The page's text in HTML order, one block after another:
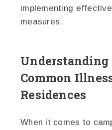
implementing
measures.
Understanding
Common
Residences
When it comes to